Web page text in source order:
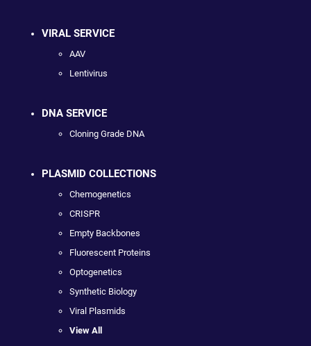
VIRAL SERVICE
AAV
Lentivirus
DNA SERVICE
Cloning Grade DNA
PLASMID COLLECTIONS
Chemogenetics
CRISPR
Empty Backbones
Fluorescent Proteins
Optogenetics
Synthetic Biology
Viral Plasmids
View All